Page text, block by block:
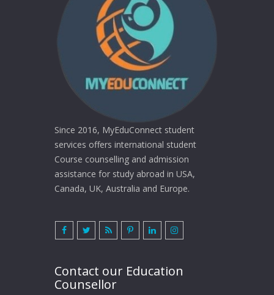
Since 2016, MyEduConnect student
services offers international student
Course counselling and admission
assistance for study abroad in USA,
Canada, UK, Australia and Europe.
Contact our Education
Counsellor